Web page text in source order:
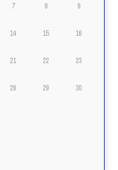
7 8 9
14 15 16
21 22 23
28 29 30